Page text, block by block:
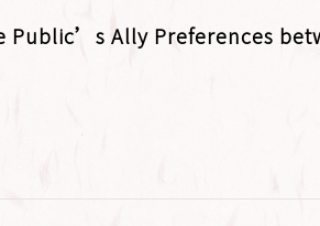
Public’s Ally Preferences